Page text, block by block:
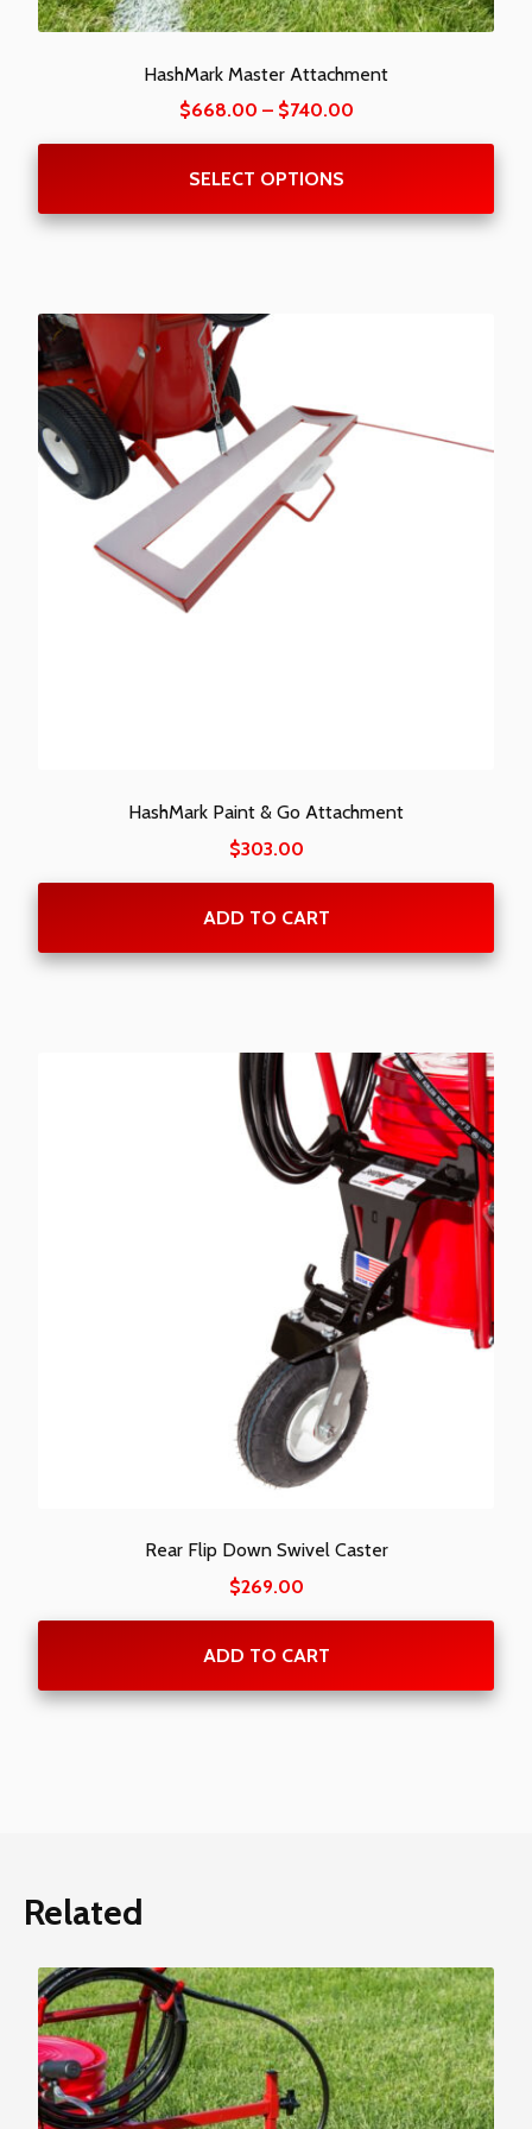
HashMark Master Attachment
$668.00 – $740.00Price
range:
$740.00
SELECT OPTIONS
HashMark Paint & Go Attachment
$303.00
ADD TO CART
Rear Flip Down Swivel Caster
$269.00
ADD TO CART
Related